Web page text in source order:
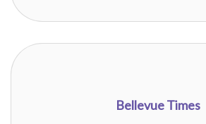
Bellevue Times